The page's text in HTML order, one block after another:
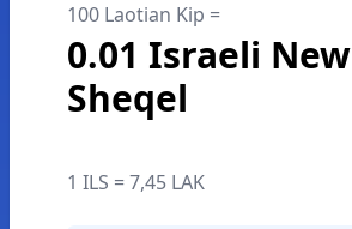
100 Laotian Kip =
0.01 Israeli New
Sheqel
1 ILS = 7,45 LAK